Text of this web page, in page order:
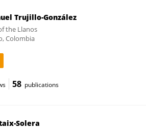
Trujillo-González
the Llanos
Colombia
58 publications
Solera